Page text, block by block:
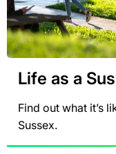
Life as a
Find out what it’s
Sussex.